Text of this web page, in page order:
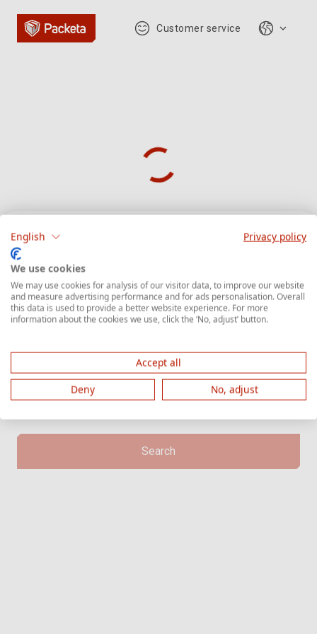
Customer service
Parcel tracking
Enter the parcel tracking number starts with
the letter 'Z' followed by digits.
Search
English Privacy policy
We use cookies
We may use cookies for analysis of our visitor data, to improve our website
and measure advertising performance and for ads personalisation. Overall
this data is used to provide a better website experience. For more
information about the cookies we use, click the ‘No, adjust’ button.
Accept all
Deny
No, adjust